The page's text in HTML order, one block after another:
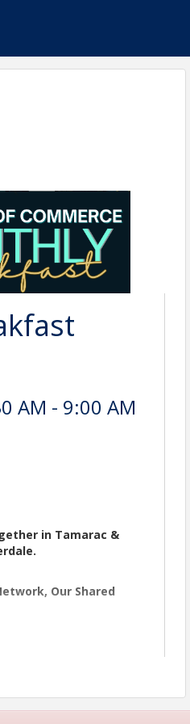
AM - 9:00 AM
in Tamarac &
Our Shared
Making